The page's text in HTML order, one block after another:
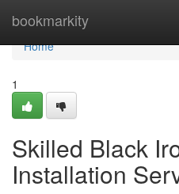
bookmarkity
Home
Home
1
Skilled Black
Installation